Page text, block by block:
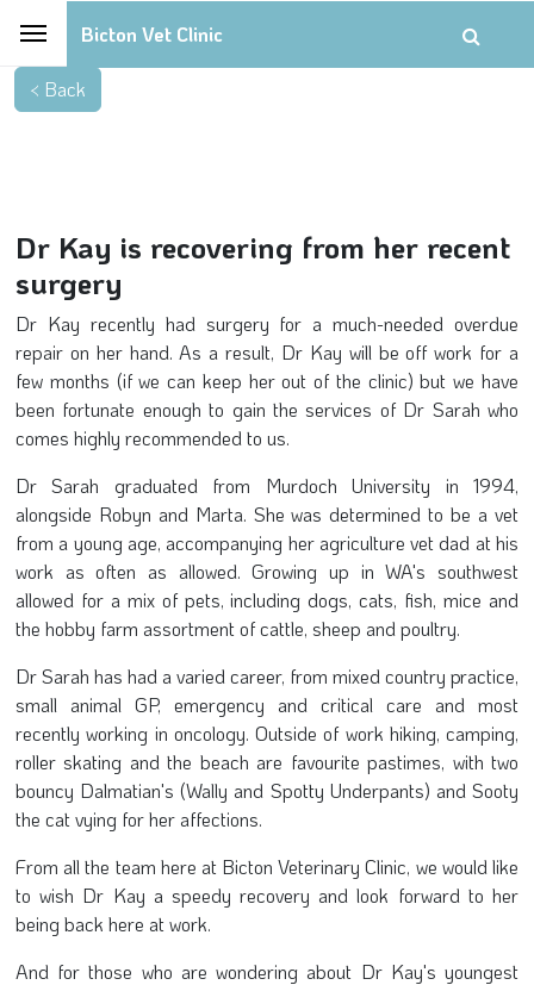
Bicton Vet Clinic
Dr Kay is recovering from her recent
surgery
Dr Kay recently had surgery for a much-needed overdue
repair on her hand. As a result, Dr Kay will be off work for a
few months (if we can keep her out of the clinic) but we have
been fortunate enough to gain the services of Dr Sarah who
comes highly recommended to us.
Dr Sarah graduated from Murdoch University in 1994,
alongside Robyn and Marta. She was determined to be a vet
from a young age, accompanying her agriculture vet dad at his
work as often as allowed. Growing up in WA's southwest
allowed for a mix of pets, including dogs, cats, fish, mice and
the hobby farm assortment of cattle, sheep and poultry.
Dr Sarah has had a varied career, from mixed country practice,
small animal GP, emergency and critical care and most
recently working in oncology. Outside of work hiking, camping,
roller skating and the beach are favourite pastimes, with two
bouncy Dalmatian's (Wally and Spotty Underpants) and Sooty
the cat vying for her affections.
From all the team here at Bicton Veterinary Clinic, we would like
to wish Dr Kay a speedy recovery and look forward to her
being back here at work.
And for those who are wondering about Dr Kay's youngest